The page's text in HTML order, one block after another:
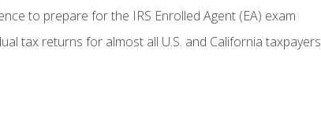
to prepare for the IRS Enrolled Agent (EA) exam
tax returns for almost all U.S. and California taxpayers